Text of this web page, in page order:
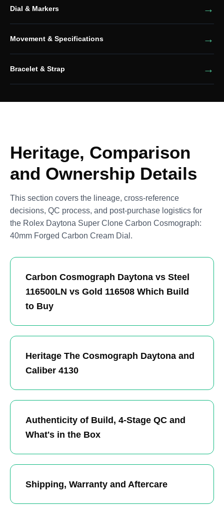
Dial & Markers
Movement & Specifications
Bracelet & Strap
Heritage, Comparison
and Ownership Details
This section covers the lineage, cross-reference
decisions, QC process, and post-purchase logistics for
the Rolex Daytona Super Clone Carbon Cosmograph:
40mm Forged Carbon Cream Dial.
Carbon Cosmograph Daytona vs Steel
116500LN vs Gold 116508 Which Build
to Buy
Heritage The Cosmograph Daytona and
Caliber 4130
Authenticity of Build, 4-Stage QC and
What's in the Box
Shipping, Warranty and Aftercare